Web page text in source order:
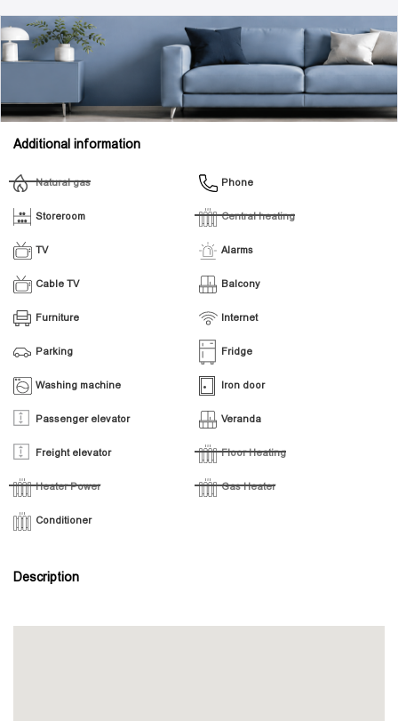
Additional information
Natural gas Phone
Storeroom Central heating
TV Alarms
Cable TV Balcony
Furniture Internet
Parking Fridge
Washing machine Iron door
Passenger elevator Veranda
Freight elevator Floor Heating
Heater Power Gas Heater
Conditioner
Description